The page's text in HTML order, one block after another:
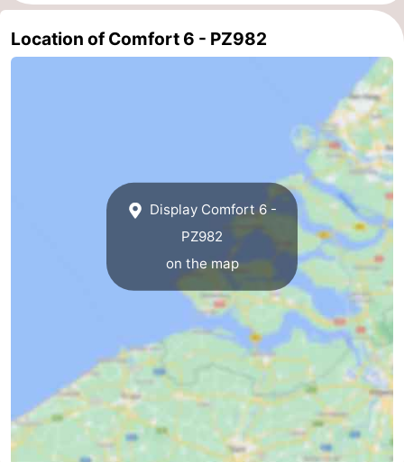
addresses
Region
Scheveningen
The
-
Location of Comfort 6 - PZ982
Display Comfort 6 -
PZ982
on the map